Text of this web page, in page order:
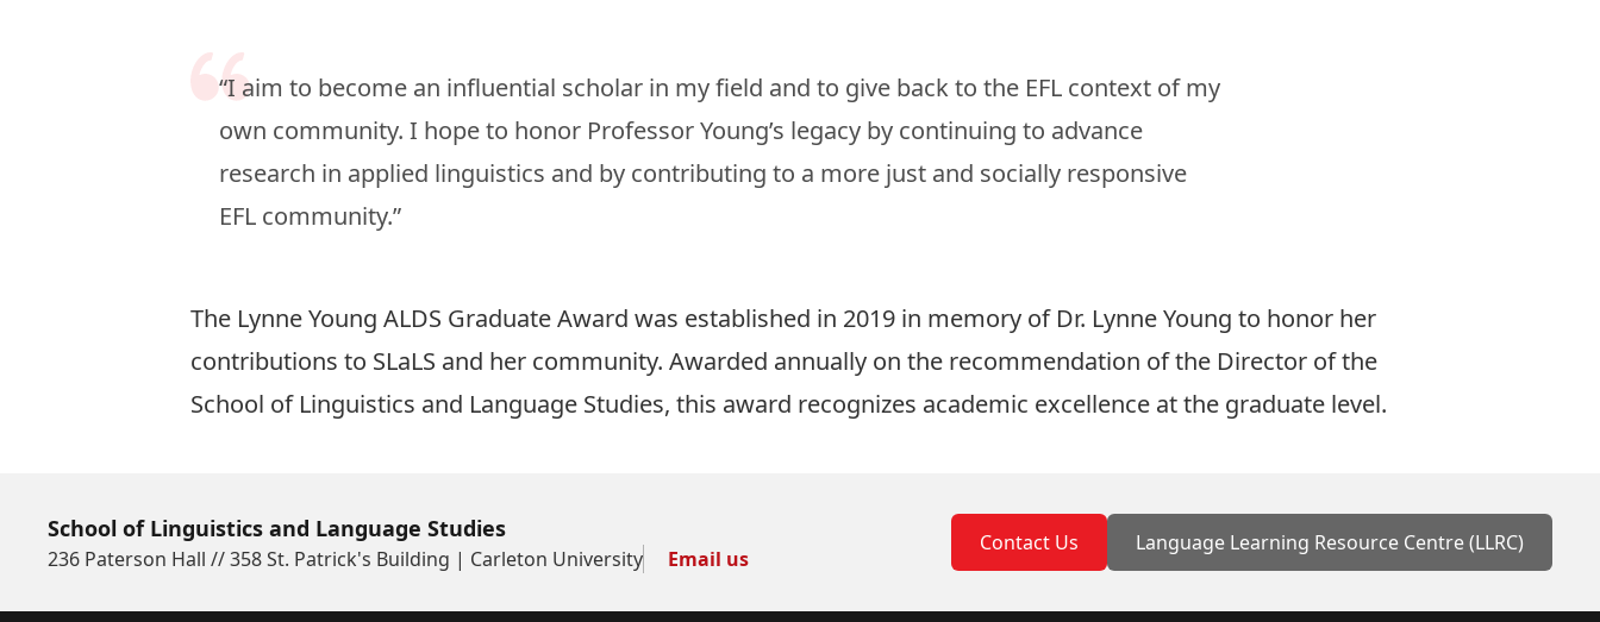
“I aim to become an influential scholar in my field and to give back to the EFL context of my
own community. I hope to honor Professor Young’s legacy by continuing to advance
research in applied linguistics and by contributing to a more just and socially responsive
EFL community.”
The Lynne Young ALDS Graduate Award was established in 2019 in memory of Dr. Lynne Young to honor her
contributions to SLaLS and her community. Awarded annually on the recommendation of the Director of the
School of Linguistics and Language Studies, this award recognizes academic excellence at the graduate level.
School of Linguistics and Language Studies
236 Paterson Hall // 358 St. Patrick's Building | Carleton University Email us
Contact Us Language Learning Resource Centre (LLRC)